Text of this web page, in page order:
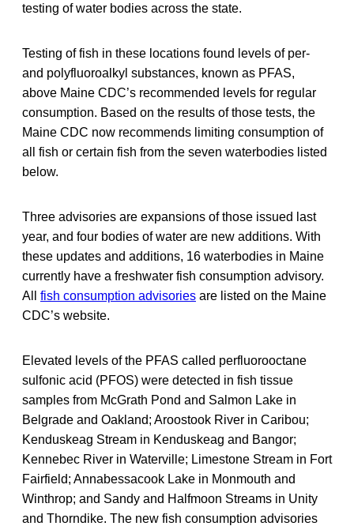
testing of water bodies across the state.
Testing of fish in these locations found levels of per-
and polyfluoroalkyl substances, known as PFAS,
above Maine CDC’s recommended levels for regular
consumption. Based on the results of those tests, the
Maine CDC now recommends limiting consumption of
all fish or certain fish from the seven waterbodies listed
below.
Three advisories are expansions of those issued last
year, and four bodies of water are new additions. With
these updates and additions, 16 waterbodies in Maine
currently have a freshwater fish consumption advisory.
All fish consumption advisories are listed on the Maine
CDC’s website.
Elevated levels of the PFAS called perfluorooctane
sulfonic acid (PFOS) were detected in fish tissue
samples from McGrath Pond and Salmon Lake in
Belgrade and Oakland; Aroostook River in Caribou;
Kenduskeag Stream in Kenduskeag and Bangor;
Kennebec River in Waterville; Limestone Stream in Fort
Fairfield; Annabessacook Lake in Monmouth and
Winthrop; and Sandy and Halfmoon Streams in Unity
and Thorndike. The new fish consumption advisories